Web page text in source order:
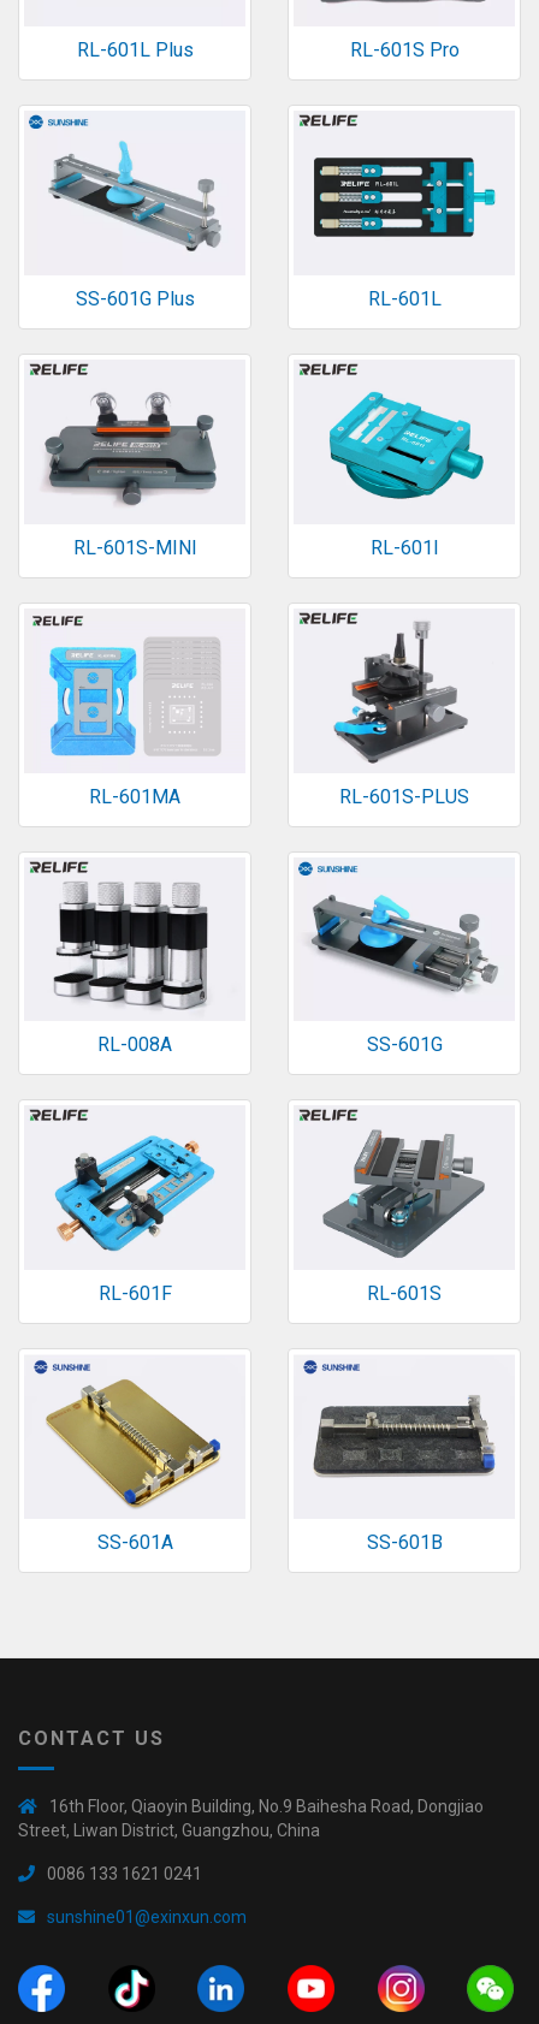
RL-601L Plus RL-601S Pro
SS-601G Plus RL-601L
RL-601S-MINI RL-601I
RL-601MA RL-601S-PLUS
RL-008A SS-601G
RL-601F RL-601S
SS-601A SS-601B
CONTACT US
16th Floor, Qiaoyin Building, No.9 Baihesha Road, Dongjiao
Street, Liwan District, Guangzhou, China
0086 133 1621 0241
sunshine01@exinxun.com